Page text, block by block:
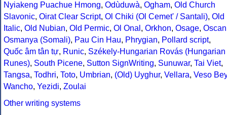
Nyiakeng Puachue Hmong, Odùduwà, Ogham, Old Church
Slavonic, Oirat Clear Script, Ol Chiki (Ol Cemet' / Santali), Old
Italic, Old Nubian, Old Permic, Ol Onal , Orkhon, Osage, Oscan
Osmanya (Somali), Pau Cin Hau, Phrygian, Pollard script,
Quốc âm tân tự, Runic, Székely-Hungarian Rovás (Hungarian
Runes), South Picene, Sutton SignWriting, Sunuwar, Tai Viet,
Tangsa, Todhri, Toto, Umbrian, (Old) Uyghur, Vellara, Veso Bey
Wancho, Yezidi, Zoulai
Other writing systems